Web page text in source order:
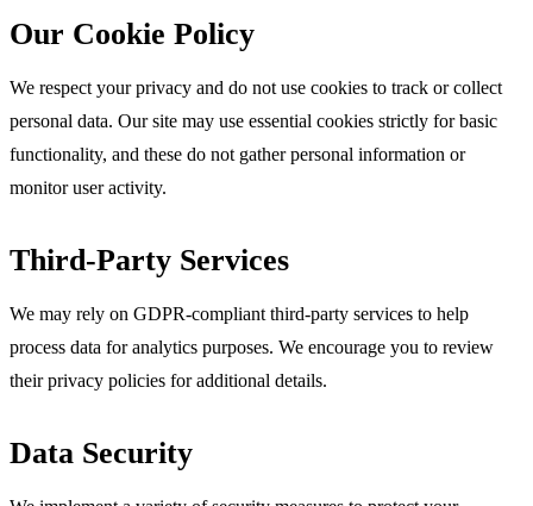
Our Cookie Policy
We respect your privacy and do not use cookies to track or collect
personal data. Our site may use essential cookies strictly for basic
functionality, and these do not gather personal information or
monitor user activity.
Third-Party Services
We may rely on GDPR-compliant third-party services to help
process data for analytics purposes. We encourage you to review
their privacy policies for additional details.
Data Security